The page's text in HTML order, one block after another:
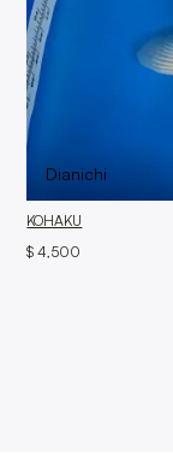
Dianichi
KOHAKU
$ 4,500